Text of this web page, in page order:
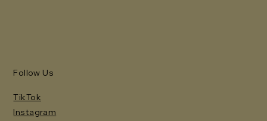
Follow Us
TikTok
Instagram